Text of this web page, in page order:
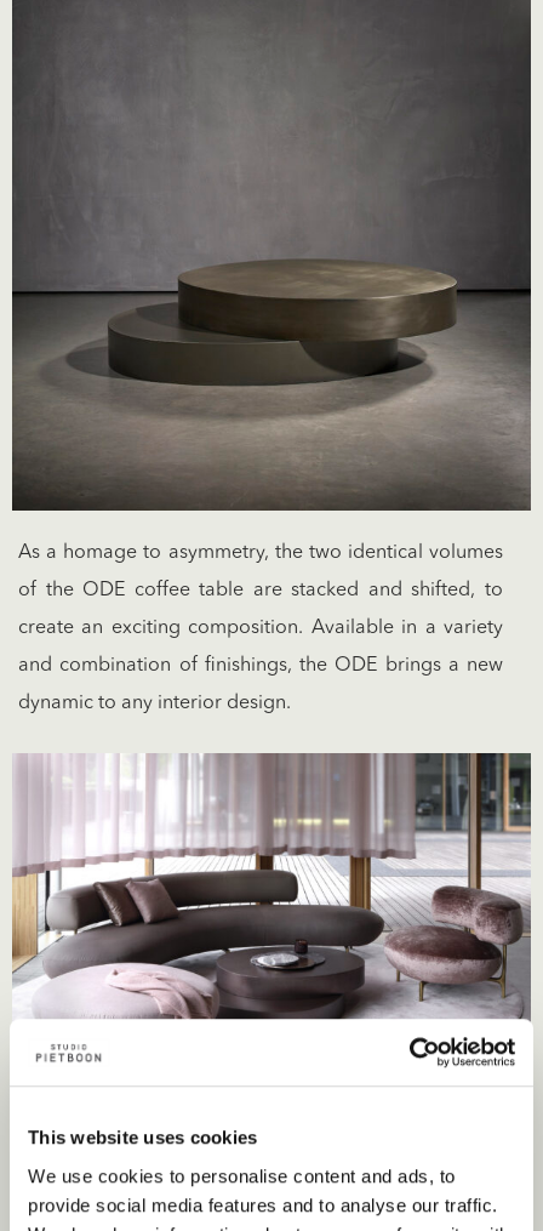
This website uses cookies
We use cookies to personalise content and ads, to
provide social media features and to analyse our traffic.
As a homage to asymmetry, the two identical volumes
of the ODE coffee table are stacked and shifted, to
create an exciting composition. Available in a variety
and combination of finishings, the ODE brings a new
dynamic to any interior design.